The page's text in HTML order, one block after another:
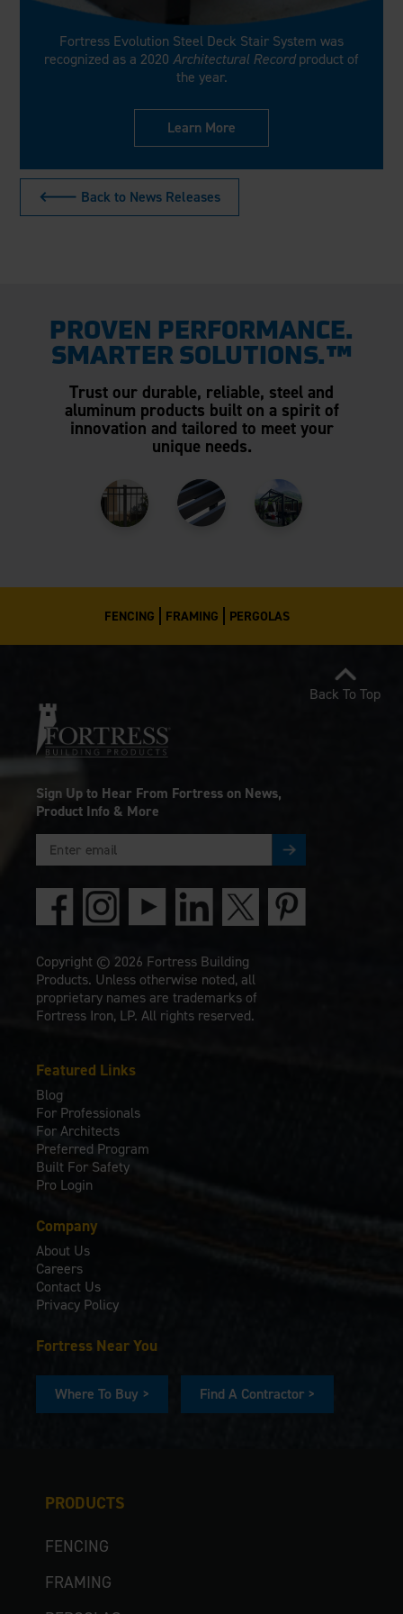
Fortress Evolution Steel Deck Stair System was
recognized as a 2020 Architectural Recordproduct of
the year.
Learn More
🡐 Back to News Releases
PROVEN PERFORMANCE.
SMARTER SOLUTIONS.™
Trust our durable, reliable, steel and
aluminum products built on a spirit of
innovation and tailored to meet your
unique needs.
FENCING FRAMING PERGOLAS
PRODUCTS
FENCING
FRAMING
Featured Links
Blog
For Professionals
For Architects
Preferred Program
Built For Safety
Pro Login
Company
About Us
Careers
Contact Us
Privacy Policy
Fortress Near You
Where To Buy > Find A Contractor >
Sign Up to Hear From Fortress on News,
Product Info & More
Copyright © 2026 Fortress Building
Products. Unless otherwise noted, all
proprietary names are trademarks of
Fortress Iron, LP. All rights reserved.
Back To Top